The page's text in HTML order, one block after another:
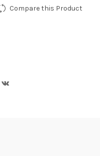
Compare this Product